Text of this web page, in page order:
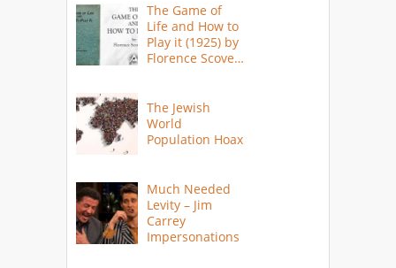
The Game of
Life and How to
Play it (1925) by
Florence Scovel
The Jewish
World
Population Hoax
Much Needed
Levity – Jim
Carrey
Impersonations